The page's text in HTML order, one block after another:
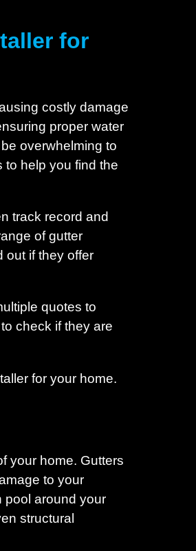
for
costly damage
proper water
overwhelming to
to help you find the
track record and
of gutter
out if they offer
quotes to
check if they are
for your home.
your home. Gutters
to your
pool around your
structural